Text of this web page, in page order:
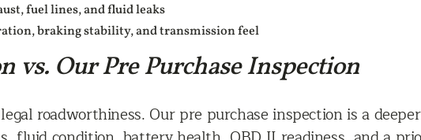
fuel lines, and fluid leaks
braking stability, and transmission feel
vs. Our Pre Purchase Inspection
roadworthiness. Our pre purchase inspection is a